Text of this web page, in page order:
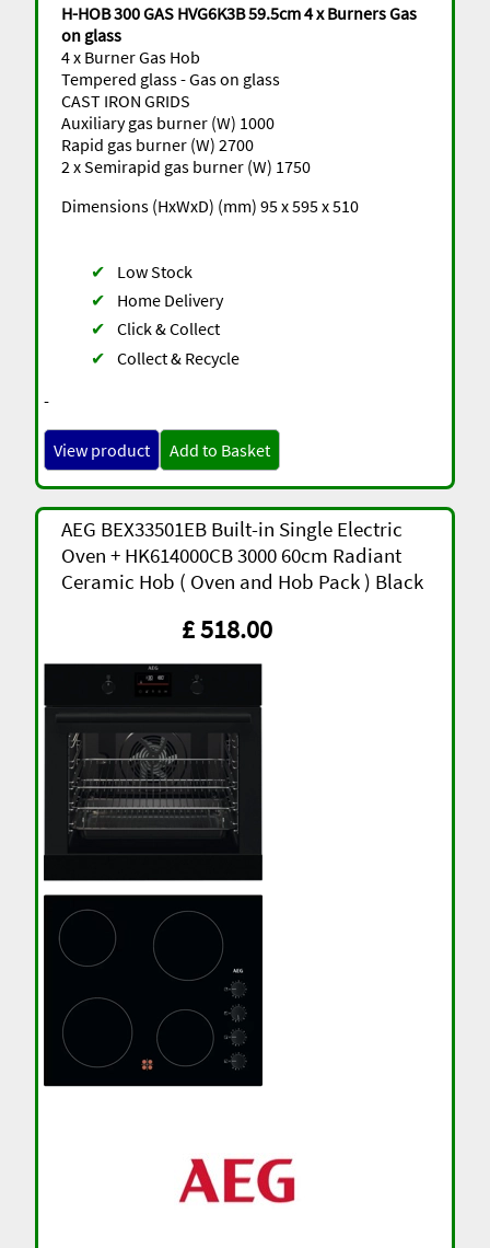
H-HOB 300 GAS HVG6K3B 59.5cm 4 x Burners Gas
on glass
4 x Burner Gas Hob
Tempered glass - Gas on glass
CAST IRON GRIDS
Auxiliary gas burner (W) 1000
Rapid gas burner (W) 2700
2 x Semirapid gas burner (W) 1750
Dimensions (HxWxD) (mm) 95 x 595 x 510
-
✔
Low Stock
✔
Home Delivery
✔ Click & Collect
✔ Collect & Recycle
View product Add to Basket
AEG BEX33501EB Built-in Single Electric
Oven + HK614000CB 3000 60cm Radiant
Ceramic Hob ( Oven and Hob Pack ) Black
£ 518.00